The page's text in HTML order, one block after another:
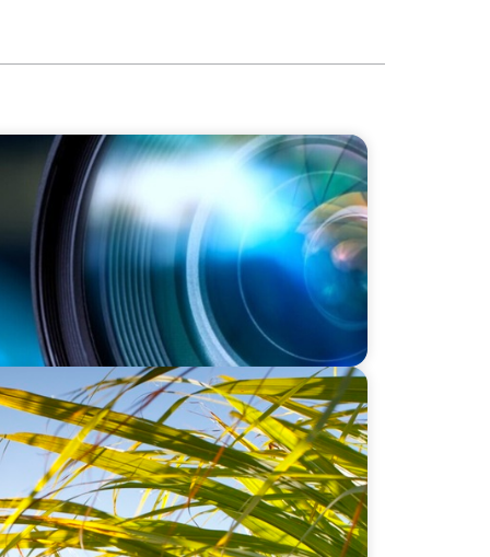
AVP Recruitment at UCF
COO Recruitment for a